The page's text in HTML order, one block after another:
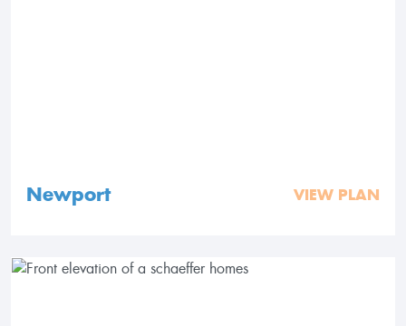
Newport VIEW PLAN